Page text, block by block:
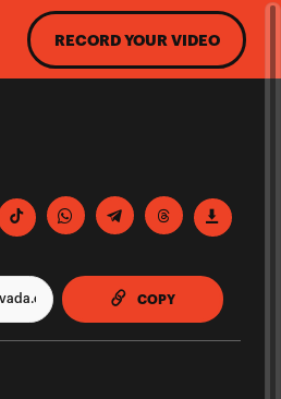
RECORD YOUR VIDEO
COPYTO